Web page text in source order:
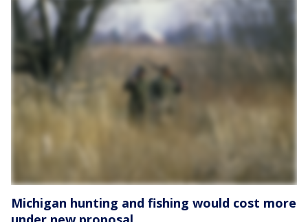
Michigan hunting and fishing would cost more